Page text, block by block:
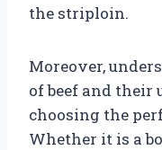
the striploin.
Moreover,
of beef and their
choosing the
Whether it is a